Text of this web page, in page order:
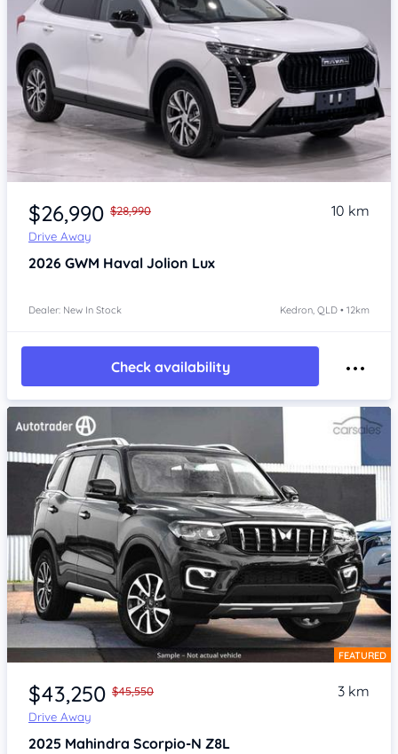
Item 1 of 4
$26,990 $28,990
Drive Away
10 km
2026 GWM Haval Jolion Lux
Dealer: New In Stock Kedron, QLD • 12km
Check availability
Item 1 of 4 FEATURED
$43,250 $45,550
Drive Away
3 km
2025 Mahindra Scorpio-N Z8L